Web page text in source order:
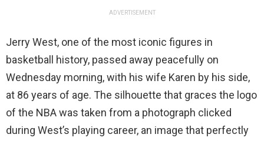
ADVERTISEMENT
Jerry West, one of the most iconic figures in
basketball history, passed away peacefully on
Wednesday morning, with his wife Karen by his side,
at 86 years of age. The silhouette that graces the logo
of the NBA was taken from a photograph clicked
during West’s playing career, an image that perfectly